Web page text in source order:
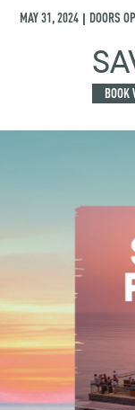
MAY 31, 2024 | DOORS
BOOK